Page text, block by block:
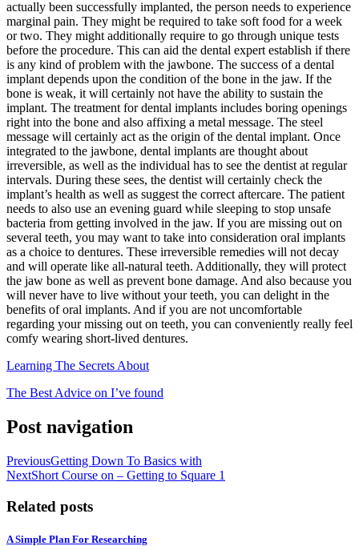
actually been successfully implanted, the person needs to experience
marginal pain. They might be required to take soft food for a week
or two. They might additionally require to go through unique tests
before the procedure. This can aid the dental expert establish if there
is any kind of problem with the jawbone. The success of a dental
implant depends upon the condition of the bone in the jaw. If the
bone is weak, it will certainly not have the ability to sustain the
implant. The treatment for dental implants includes boring openings
right into the bone and also affixing a metal message. The steel
message will certainly act as the origin of the dental implant. Once
integrated to the jawbone, dental implants are thought about
irreversible, as well as the individual has to see the dentist at regular
intervals. During these sees, the dentist will certainly check the
implant’s health as well as suggest the correct aftercare. The patient
needs to also use an evening guard while sleeping to stop unsafe
bacteria from getting involved in the jaw. If you are missing out on
several teeth, you may want to take into consideration oral implants
as a choice to dentures. These irreversible remedies will not decay
and will operate like all-natural teeth. Additionally, they will protect
the jaw bone as well as prevent bone damage. And also because you
will never have to live without your teeth, you can delight in the
benefits of oral implants. And if you are not uncomfortable
regarding your missing out on teeth, you can conveniently really feel
comfy wearing short-lived dentures.
Learning The Secrets About
The Best Advice on I’ve found
Post navigation
PreviousGetting Down To Basics with
NextShort Course on – Getting to Square 1
Related posts
A Simple Plan For Researching